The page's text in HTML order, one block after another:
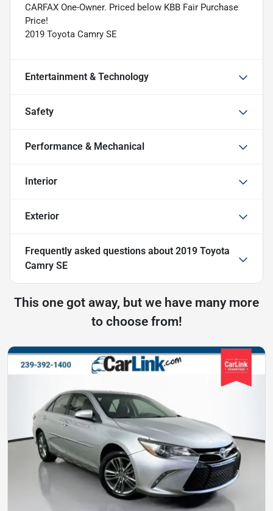
CARFAX One-Owner. Priced below KBB Fair Purchase
Price!
2019 Toyota Camry SE
Entertainment & Technology
Safety
Performance & Mechanical
Interior
Exterior
Frequently asked questions about 2019 Toyota
Camry SE
This one got away, but we have many more
to choose from!